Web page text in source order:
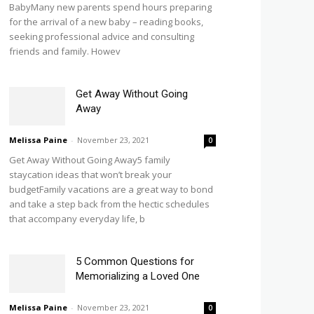
BabyMany new parents spend hours preparing
for the arrival of a new baby – reading books,
seeking professional advice and consulting
friends and family. Howev
Get Away Without Going
Away
Melissa Paine - November 23, 2021 0
Get Away Without Going Away5 family
staycation ideas that won’t break your
budgetFamily vacations are a great way to bond
and take a step back from the hectic schedules
that accompany everyday life, b
5 Common Questions for
Memorializing a Loved One
Melissa Paine - November 23, 2021 0